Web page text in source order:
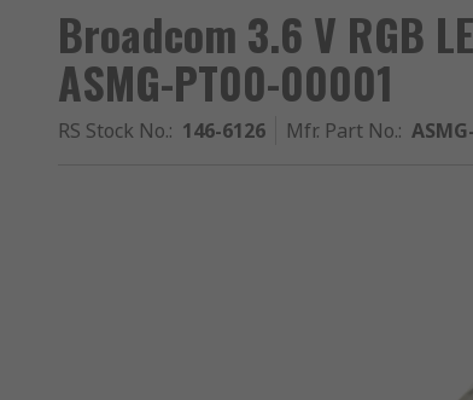
Broadcom 3.6 V RGB
ASMG-PT00-00001
RS Stock No.: 146-6126 Mfr. Part No.: